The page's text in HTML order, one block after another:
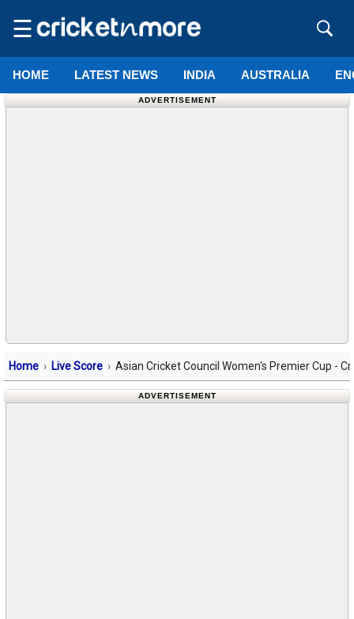
☰
HOME LATEST NEWS INDIA AUSTRALIA
ADVERTISEMENT
Home Live Score Asian Cricket Council Women's Premier Cup -
ADVERTISEMENT